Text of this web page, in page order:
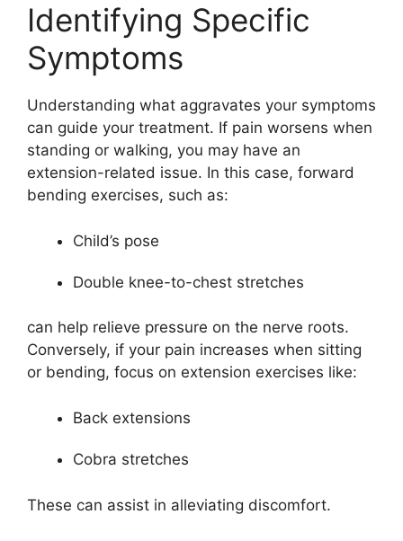
Identifying Specific
Symptoms
Understanding what aggravates your symptoms
can guide your treatment. If pain worsens when
standing or walking, you may have an
extension-related issue. In this case, forward
bending exercises, such as:
Child’s pose
Double knee-to-chest stretches
can help relieve pressure on the nerve roots.
Conversely, if your pain increases when sitting
or bending, focus on extension exercises like:
Back extensions
Cobra stretches
These can assist in alleviating discomfort.